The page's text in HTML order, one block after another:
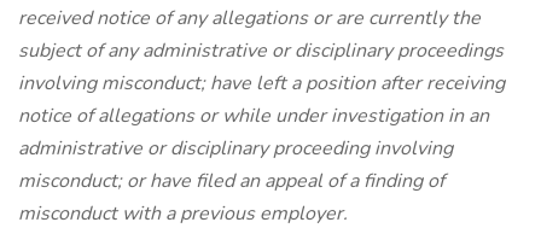
received notice of any allegations or are currently the
subject of any administrative or disciplinary proceedings
involving misconduct; have left a position after receiving
notice of allegations or while under investigation in an
administrative or disciplinary proceeding involving
misconduct; or have filed an appeal of a finding of
misconduct with a previous employer.